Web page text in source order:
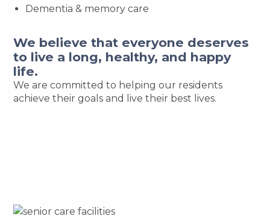
Dementia & memory care
We believe that everyone deserves
to live a long, healthy, and happy
life.
We are committed to helping our residents
achieve their goals and live their best lives.